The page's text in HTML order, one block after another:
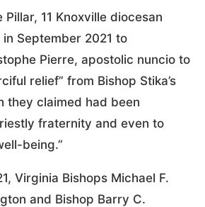
11 Knoxville diocesan
September 2021 to
Pierre, apostolic nuncio to
relief” from Bishop Stika’s
they claimed had been
fraternity and even to
being.”
Virginia Bishops Michael F.
and Bishop Barry C.